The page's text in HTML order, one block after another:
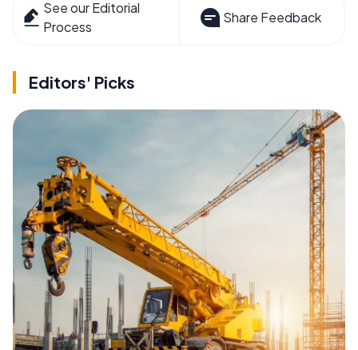
See our Editorial
Process
Share Feedback
Editors' Picks